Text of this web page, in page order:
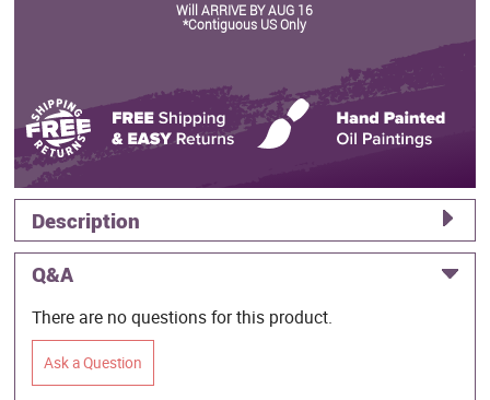
Will ARRIVE BY AUG 16
*Contiguous US Only
Description
Q&A
There are no questions for this product.
Ask a Question